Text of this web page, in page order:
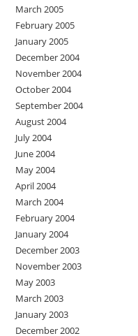
March 2005
February 2005
January 2005
December 2004
November 2004
October 2004
September 2004
August 2004
July 2004
June 2004
May 2004
April 2004
March 2004
February 2004
January 2004
December 2003
November 2003
May 2003
March 2003
January 2003
December 2002